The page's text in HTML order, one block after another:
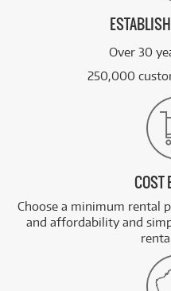
Over 30
250,000
COST
Choose a minimum rental
and affordability and